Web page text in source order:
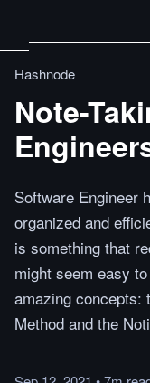
Hashnode
Note-
Software Engineer
organized and
is something that
might seem easy
amazing concepts:
Method and the